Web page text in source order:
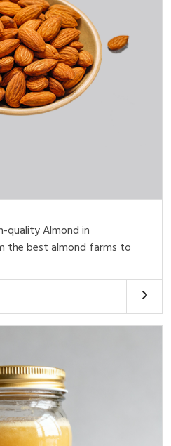
quality Almond in
the best almond farms to